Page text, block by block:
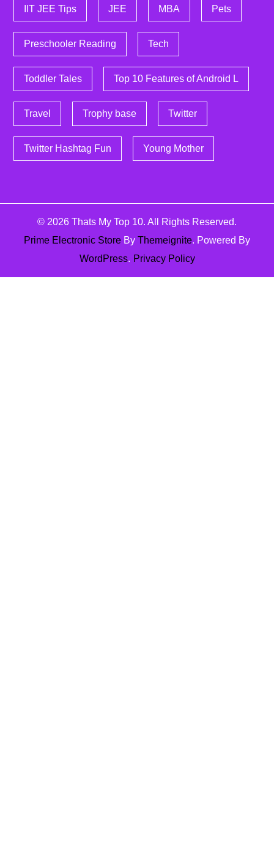
IIT JEE Tips JEE MBA Pets
Preschooler Reading Tech
Toddler Tales Top 10 Features of Android L
Travel Trophy base Twitter
Twitter Hashtag Fun Young Mother
© 2026 Thats My Top 10. All Rights Reserved.
Prime Electronic Store By Themeignite. Powered By
WordPress. Privacy Policy